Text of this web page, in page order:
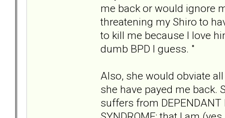
me back or would ignore
threatening my Shiro to
to kill me because I love
dumb BPD I guess. "
Also, she would obviate
she have payed me back.
suffers from DEPENDANT